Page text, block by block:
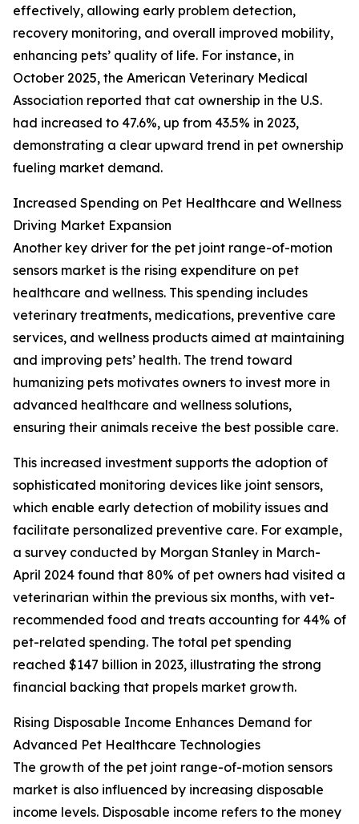
effectively, allowing early problem detection,
recovery monitoring, and overall improved mobility,
enhancing pets’ quality of life. For instance, in
October 2025, the American Veterinary Medical
Association reported that cat ownership in the U.S.
had increased to 47.6%, up from 43.5% in 2023,
demonstrating a clear upward trend in pet ownership
fueling market demand.
Increased Spending on Pet Healthcare and Wellness
Driving Market Expansion
Another key driver for the pet joint range-of-motion
sensors market is the rising expenditure on pet
healthcare and wellness. This spending includes
veterinary treatments, medications, preventive care
services, and wellness products aimed at maintaining
and improving pets’ health. The trend toward
humanizing pets motivates owners to invest more in
advanced healthcare and wellness solutions,
ensuring their animals receive the best possible care.
This increased investment supports the adoption of
sophisticated monitoring devices like joint sensors,
which enable early detection of mobility issues and
facilitate personalized preventive care. For example,
a survey conducted by Morgan Stanley in March-
April 2024 found that 80% of pet owners had visited a
veterinarian within the previous six months, with vet-
recommended food and treats accounting for 44% of
pet-related spending. The total pet spending
reached $147 billion in 2023, illustrating the strong
financial backing that propels market growth.
Rising Disposable Income Enhances Demand for
Advanced Pet Healthcare Technologies
The growth of the pet joint range-of-motion sensors
market is also influenced by increasing disposable
income levels. Disposable income refers to the money